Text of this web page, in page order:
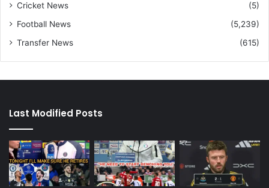
Cricket News
(5)
Football News
(5,239)
Transfer News
(615)
Last Modified Posts